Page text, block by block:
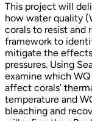
This project will
how water quality
corals to resist and
framework to
mitigate the
pressures. Using
examine which
affect corals’
temperature and
bleaching and